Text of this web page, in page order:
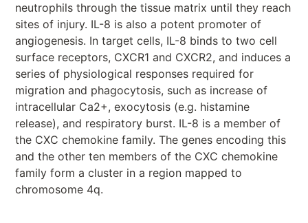
neutrophils through the tissue matrix until they reach
sites of injury. IL-8 is also a potent promoter of
angiogenesis. In target cells, IL-8 binds to two cell
surface receptors, CXCR1 and CXCR2, and induces a
series of physiological responses required for
migration and phagocytosis, such as increase of
intracellular Ca2+, exocytosis (e.g. histamine
release), and respiratory burst. IL-8 is a member of
the CXC chemokine family. The genes encoding this
and the other ten members of the CXC chemokine
family form a cluster in a region mapped to
chromosome 4q.